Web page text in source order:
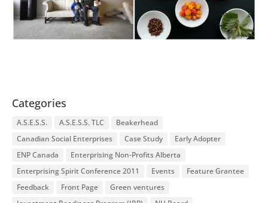
Categories
A.S.E.S.S. A.S.E.S.S. TLC
Beakerhead
Canadian Social Enterprises
Case Study
Early Adopter
ENP Canada
Enterprising Non-Profits Alberta
Enterprising Spirit Conference 2011
Events
Feature Grantee
Feedback
Front Page
Green ventures